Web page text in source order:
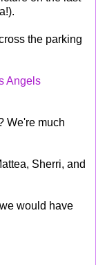
the parking
Angels
We're much
Sherri, and
would have